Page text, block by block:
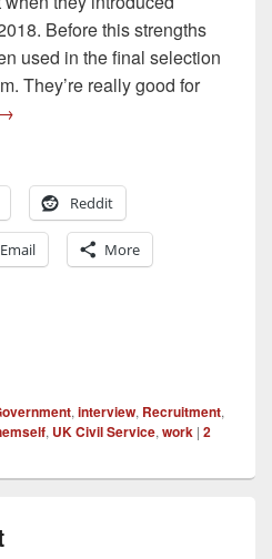
Before this strengths
used in the final selection
They’re really good for
Understanding Strengths
→
Reddit
Email More
, interview, Recruitment,
, UK Civil Service, work | 2